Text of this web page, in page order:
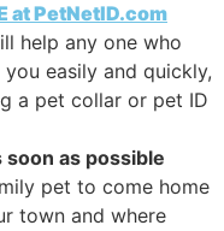
at PetNetID.com
help any one who
easily and quickly,
a pet collar or pet ID
soon as possible
pet to come home
town and where